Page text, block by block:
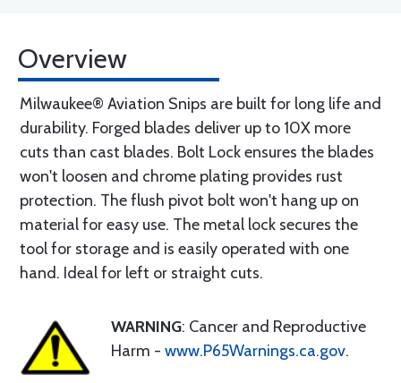
Overview
Milwaukee® Aviation Snips are built for long life and
durability. Forged blades deliver up to 10X more
cuts than cast blades. Bolt Lock ensures the blades
won't loosen and chrome plating provides rust
protection. The flush pivot bolt won't hang up on
material for easy use. The metal lock secures the
tool for storage and is easily operated with one
hand. Ideal for left or straight cuts.
WARNING: Cancer and Reproductive
Harm - www.P65Warnings.ca.gov.